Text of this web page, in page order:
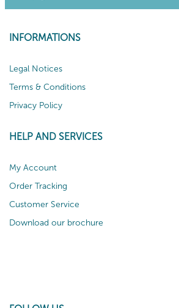
INFORMATIONS
Legal Notices
Terms & Conditions
Privacy Policy
HELP AND SERVICES
My Account
Order Tracking
Customer Service
Download our brochure